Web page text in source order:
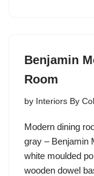
Benjamin
Room
by Interiors By
Modern dining
gray – Benjamin
white moulded
wooden dowel